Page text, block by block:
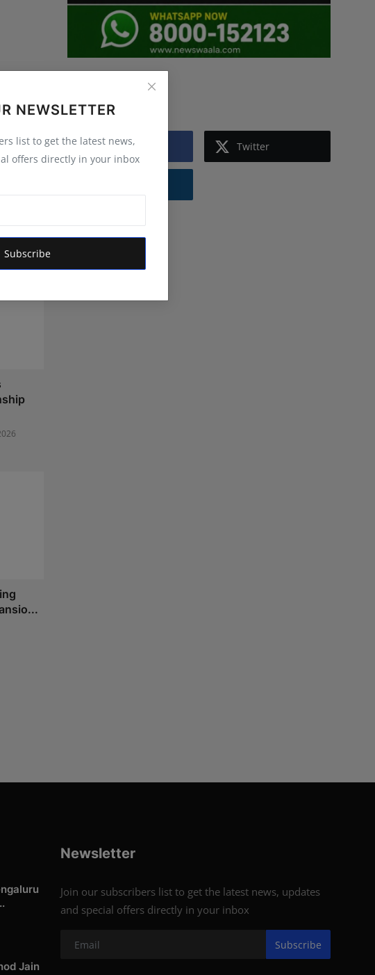
NEWSLETTER
list to get the latest news,
offers directly in your inbox
Subscribe
Facebook Twitter
Jain
Newsletter
Join our subscribers list to get the latest news, updates
and special offers directly in your inbox
Subscribe